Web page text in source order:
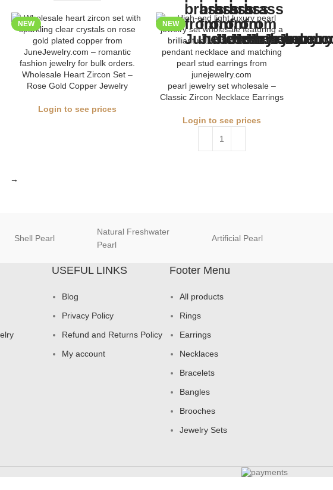
NEW
Wholesale Heart Zircon Set –
Rose Gold Copper Jewelry
Login to see prices
NEW
pearl jewelry set wholesale –
Classic Zircon Necklace Earrings
Login to see prices
→
Shell Pearl
Natural Freshwater
Pearl
Artificial Pearl
USEFUL LINKS
Blog
Privacy Policy
Refund and Returns Policy
My account
Footer Menu
All products
Rings
Earrings
Necklaces
Bracelets
Bangles
Brooches
Jewelry Sets